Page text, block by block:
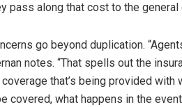
pass along that cost to the
go beyond duplication.
notes. “That spells out the
that’s being provided with
covered, what happens in the